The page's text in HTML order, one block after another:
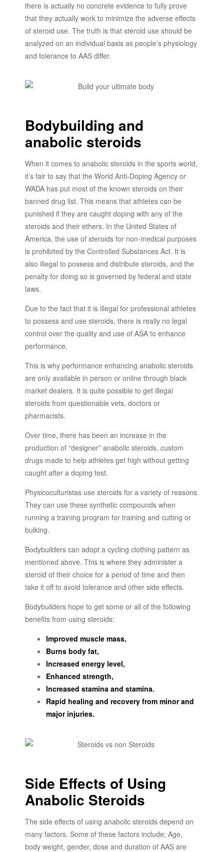
there is actually no concrete evidence to fully prove
that they actually work to minimize the adverse effects
of steroid use. The truth is that steroid use should be
analyzed on an individual basis as people’s physiology
and tolerance to AAS differ.
Bodybuilding and
anabolic steroids
When it comes to anabolic steroids in the sports world,
it’s fair to say that the World Anti-Doping Agency or
WADA has put most of the known steroids on their
banned drug list. This means that athletes can be
punished if they are caught doping with any of the
steroids and their ethers. In the United States of
America, the use of steroids for non-medical purposes
is prohibited by the Controlled Substances Act. It is
also illegal to possess and distribute steroids, and the
penalty for doing so is governed by federal and state
laws.
Due to the fact that it is illegal for professional athletes
to possess and use steroids, there is really no legal
control over the quality and use of ASA to enhance
performance.
This is why performance enhancing anabolic steroids
are only available in person or online through black
market dealers. It is quite possible to get illegal
steroids from questionable vets, doctors or
pharmacists.
Over time, there has been an increase in the
production of “designer” anabolic steroids, custom
drugs made to help athletes get high without getting
caught after a doping test.
Physicoculturistas use steroids for a variety of reasons.
They can use these synthetic compounds when
running a training program for training and cutting or
bulking.
Bodybuilders can adopt a cycling clothing pattern as
mentioned above. This is where they administer a
steroid of their choice for a period of time and then
take it off to avoid tolerance and other side effects.
Bodybuilders hope to get some or all of the following
benefits from using steroids:
Improved muscle mass,
Burns body fat,
Increased energy level,
Enhanced strength,
Increased stamina and stamina.
Rapid healing and recovery from minor and
major injuries.
Side Effects of Using
Anabolic Steroids
The side effects of using anabolic steroids depend on
many factors. Some of these factors include; Age,
body weight, gender, dose and duration of AAS are